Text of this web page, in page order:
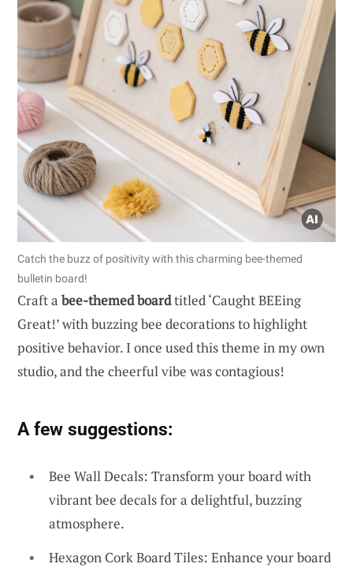
Catch the buzz of positivity with this charming bee-themed
bulletin board!
Craft a bee-themed boardtitled ‘Caught BEEing
Great!’ with buzzing bee decorations to highlight
positive behavior. I once used this theme in my own
studio, and the cheerful vibe was contagious!
A few suggestions:
Bee Wall Decals: Transform your board with
vibrant bee decals for a delightful, buzzing
atmosphere.
Hexagon Cork Board Tiles: Enhance your board